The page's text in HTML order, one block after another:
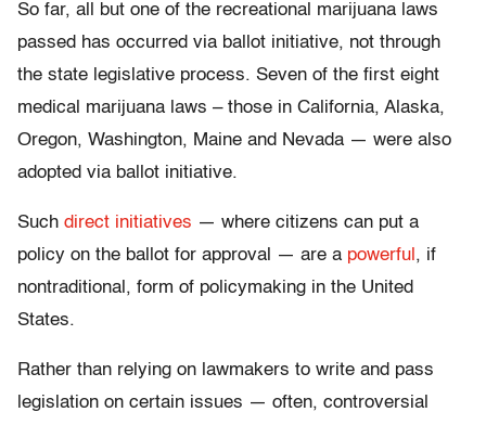
So far, all but one of the recreational marijuana laws
passed has occurred via ballot initiative, not through
the state legislative process. Seven of the first eight
medical marijuana laws – those in California, Alaska,
Oregon, Washington, Maine and Nevada — were also
adopted via ballot initiative.
Such direct initiatives — where citizens can put a
policy on the ballot for approval — are a powerful , if
nontraditional, form of policymaking in the United
States.
Rather than relying on lawmakers to write and pass
legislation on certain issues — often, controversial